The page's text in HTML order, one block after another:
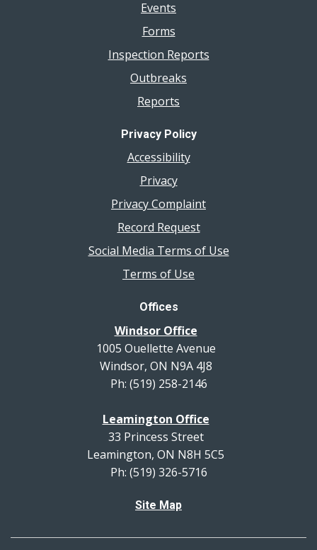
Events
Forms
Inspection Reports
Outbreaks
Reports
Privacy Policy
Accessibility
Privacy
Privacy Complaint
Record Request
Social Media Terms of Use
Terms of Use
Offices
Windsor Office
1005 Ouellette Avenue
Windsor, ON N9A 4J8
Ph: (519) 258-2146
Leamington Office
33 Princess Street
Leamington, ON N8H 5C5
Ph: (519) 326-5716
Site Map